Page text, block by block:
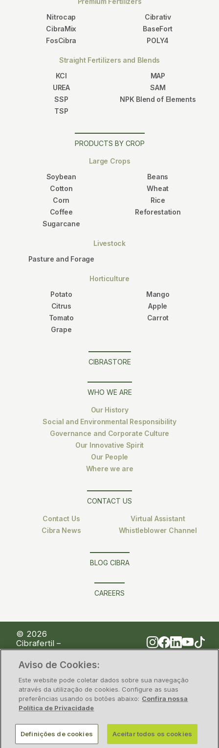
Nitrocap
CibraMix
FosCibra
Cibrativ
BaseFort
POLY4
Straight Fertilizers and Blends
KCl
UREA
SSP
TSP
MAP
SAM
NPK Blend of Elements
PRODUCTS BY CROP
Large Crops
Soybean
Cotton
Corn
Coffee
Sugarcane
Beans
Wheat
Rice
Reforestation
Livestock
Pasture and Forage
Horticulture
Potato
Citrus
Tomato
Grape
Mango
Apple
Carrot
CIBRASTORE
WHO WE ARE
Our History
Social and Environmental Responsibility
Governance and Corporate Culture
Our Innovative Spirit
Our People
Where we are
CONTACT US
Contact Us
Cibra News
Virtual Assistant
Whistleblower Channel
BLOG CIBRA
CAREERS
© 2026
Cibrafertil –
Companhia
Brasileira de
Fertilizantes
Privacy Policy Information security
CNPJ/MF nº 00.117.842/0001-28 – Rua Alfa, nº 1428,
Polo Industrial de Camaçari, Estado da Bahia
Aviso de Cookies:
Este website pode coletar dados sobre sua navegação
através da utilização de cookies. Configure as suas
preferências usando os botões abaixo: Confira nossa
Política de Privacidade
Definições de cookies Aceitar todos os cookies